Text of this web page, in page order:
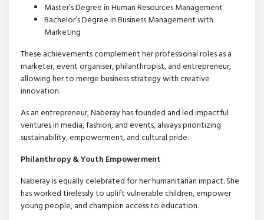
Master’s Degree in Human Resources Management
Bachelor’s Degree in Business Management with
Marketing
These achievements complement her professional roles as a
marketer, event organiser, philanthropist, and entrepreneur,
allowing her to merge business strategy with creative
innovation.
As an entrepreneur, Naberay has founded and led impactful
ventures in media, fashion, and events, always prioritizing
sustainability, empowerment, and cultural pride.
Philanthropy & Youth Empowerment
Naberay is equally celebrated for her humanitarian impact. She
has worked tirelessly to uplift vulnerable children, empower
young people, and champion access to education.